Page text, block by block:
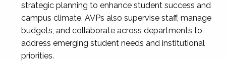
strategic planning to enhance student success and
campus climate. AVPs also supervise staff, manage
budgets, and collaborate across departments to
address emerging student needs and institutional
priorities.